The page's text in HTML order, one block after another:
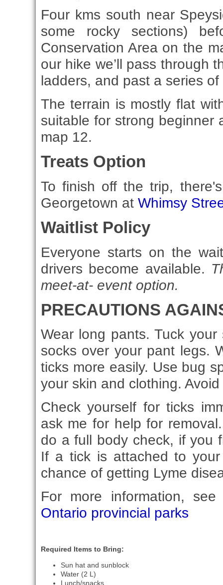
Four kms south near
some rocky sections)
Conservation Area on the
our hike we’ll pass through
ladders, and past a series
The terrain is mostly flat
suitable for strong beginner
map 12.
Treats Option
To finish off the trip,
Georgetown at Whimsy
Waitlist Policy
Everyone starts on the
drivers become available.
meet-at- event option.
PRECAUTIONS
Wear long pants. Tuck
socks over your pant legs.
ticks more easily. Use bug
your skin and clothing.
Check yourself for ticks
ask me for help for
do a full body check, if you
If a tick is attached to
chance of getting Lyme
For more information,
Ontario provincial parks
Required Items to Bring:
Sun hat and sunblock
Water (2 L)
Lunch/snacks